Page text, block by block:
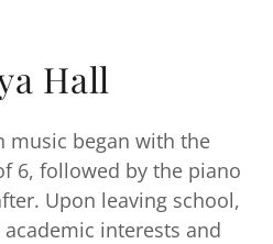
Hall
music began with the
6, followed by the piano
Upon leaving school,
interests and